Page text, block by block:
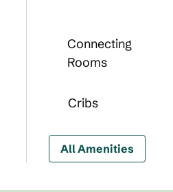
Connecting
Rooms
Cribs
All Amenities